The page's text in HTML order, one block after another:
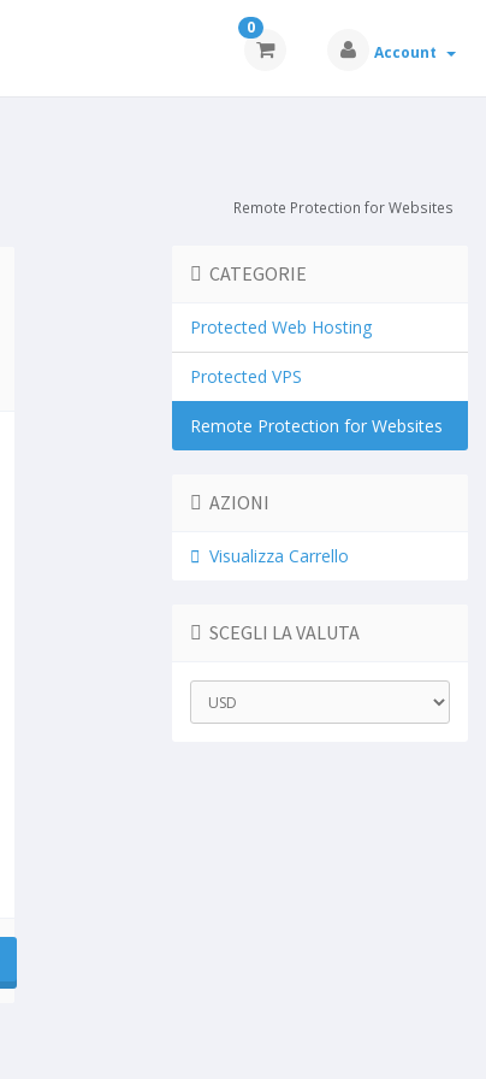
0
Account
Remote Protection for Websites
CATEGORIE
Protected Web Hosting
Protected VPS
Remote Protection for Websites
AZIONI
Visualizza Carrello
SCEGLI LA VALUTA